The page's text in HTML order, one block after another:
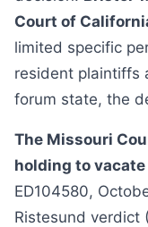
Court of
limited specific
resident plaintiffs
forum state, the
The Missouri
holding to
ED104580,
Ristesund verdict